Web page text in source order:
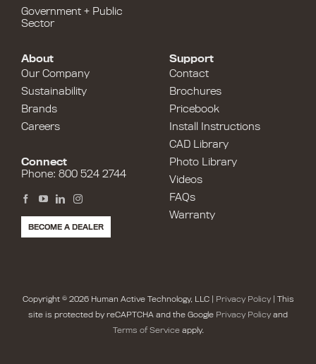
Government + Public
Sector
Support
Contact
Brochures
Pricebook
Install Instructions
CAD Library
Photo Library
Videos
FAQs
Warranty
About
Our Company
Sustainability
Brands
Careers
Connect
Phone: 800 524 2744
BECOME A DEALER
Copyright © 2026 Human Active Technology, LLC | Privacy Policy| This
site is protected by reCAPTCHA and the Google Privacy Policy and
Terms of Serviceapply.